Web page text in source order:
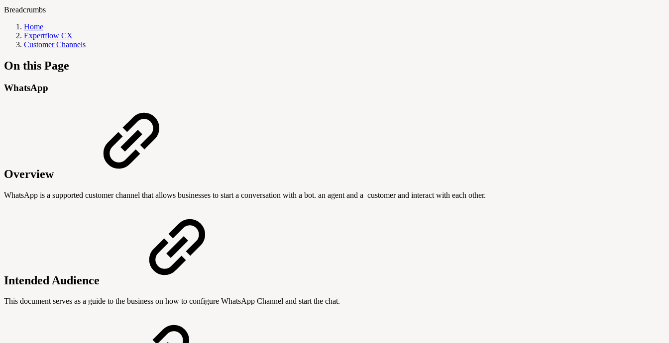
Breadcrumbs
Home
Expertflow CX
Customer Channels
On this Page
WhatsApp
Overview
WhatsApp is a supported customer channel that allows businesses to start a conversation with a bot. an agent and a customer and interact with each other.
Intended Audience
This document serves as a guide to the business on how to configure WhatsApp Channel and start the chat.